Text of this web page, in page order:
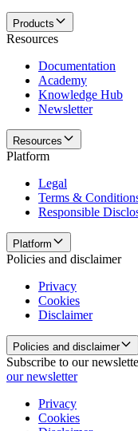
Products
Resources
Documentation
Academy
Knowledge Hub
Newsletter
Resources
Platform
Legal
Terms &
Responsible
Platform
Policies and disclaimer
Privacy
Cookies
Disclaimer
Policies and disclaimer
Subscribe to our
our newsletter
Privacy
Cookies